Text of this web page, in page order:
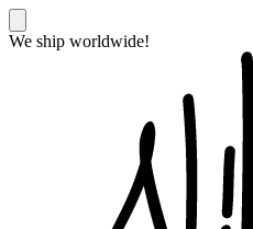
We ship worldwide!